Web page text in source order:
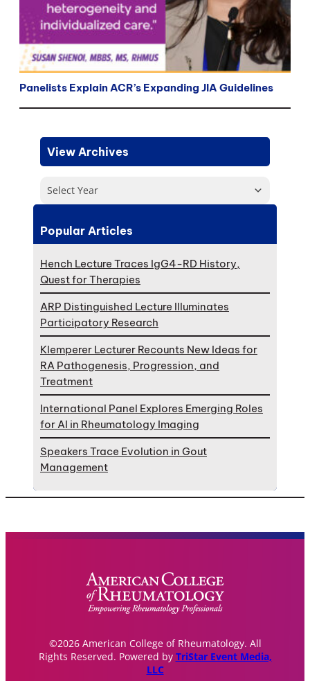
Panelists Explain ACR’s Expanding JIA Guidelines
View Archives
Select Year
Popular Articles
Hench Lecture Traces IgG4-RD History,
Quest for Therapies
ARP Distinguished Lecture Illuminates
Participatory Research
Klemperer Lecturer Recounts New Ideas for
RA Pathogenesis, Progression, and
Treatment
International Panel Explores Emerging Roles
for AI in Rheumatology Imaging
Speakers Trace Evolution in Gout
Management
©2026 American College of Rheumatology. All
Rights Reserved. Powered by TriStar Event Media,
LLC